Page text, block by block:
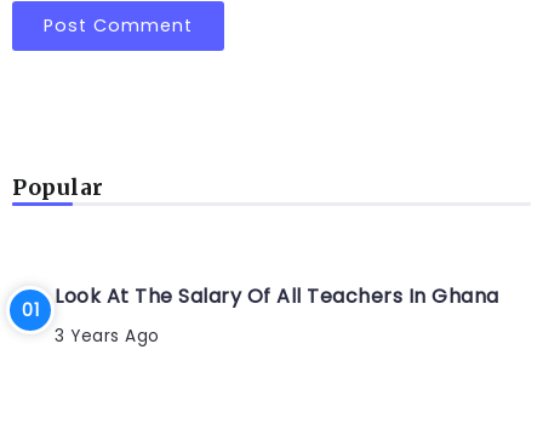
Popular
Look At The Salary Of All Teachers In Ghana
3 Years Ago